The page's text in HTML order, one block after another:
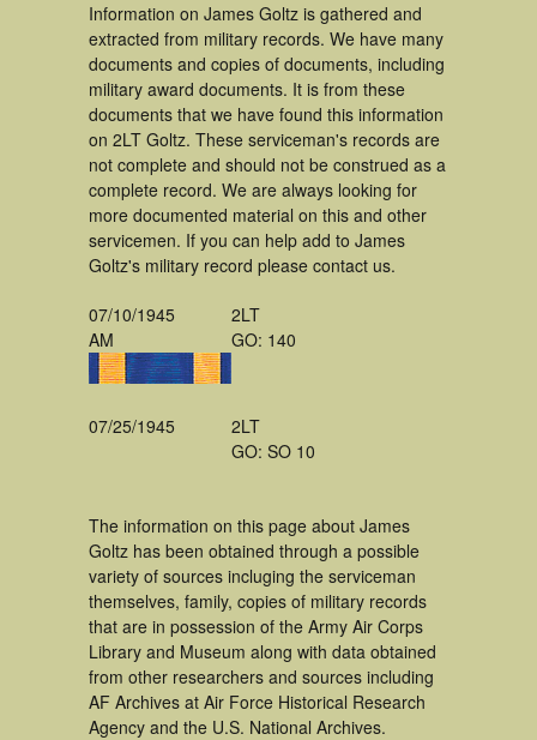
Information on James Goltz is gathered and
extracted from military records. We have many
documents and copies of documents, including
military award documents. It is from these
documents that we have found this information
on 2LT Goltz. These serviceman's records are
not complete and should not be construed as a
complete record. We are always looking for
more documented material on this and other
servicemen. If you can help add to James
Goltz's military record please contact us.
07/10/1945
AM
2LT
GO: 140
07/25/1945
2LT
GO: SO 10
The information on this page about James
Goltz has been obtained through a possible
variety of sources incluging the serviceman
themselves, family, copies of military records
that are in possession of the Army Air Corps
Library and Museum along with data obtained
from other researchers and sources including
AF Archives at Air Force Historical Research
Agency and the U.S. National Archives.